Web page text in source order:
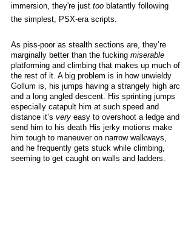
immersion, they're just too blatantly following
the simplest, PSX-era scripts.
As piss-poor as stealth sections are, they’re
marginally better than the fucking miserable
platforming and climbing that makes up much of
the rest of it. A big problem is in how unwieldy
Gollum is, his jumps having a strangely high arc
and a long angled descent. His sprinting jumps
especially catapult him at such speed and
distance it’s very easy to overshoot a ledge and
send him to his death His jerky motions make
him tough to maneuver on narrow walkways,
and he frequently gets stuck while climbing,
seeming to get caught on walls and ladders.